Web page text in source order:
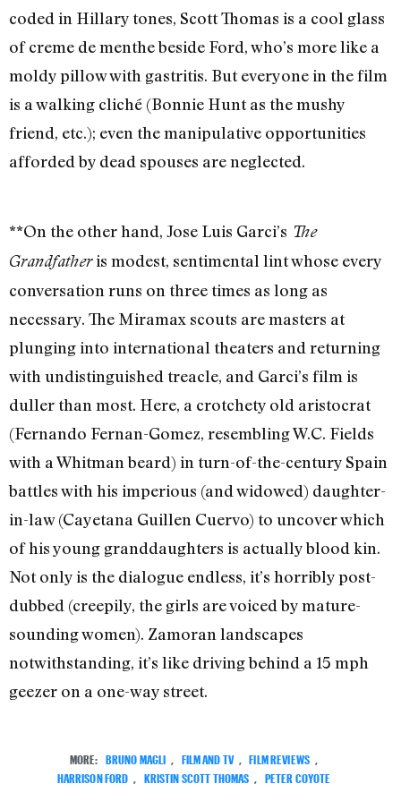
coded in Hillary tones, Scott Thomas is a cool glass
of creme de menthe beside Ford, who’s more like a
moldy pillow with gastritis. But everyone in the film
is a walking cliché (Bonnie Hunt as the mushy
friend, etc.); even the manipulative opportunities
afforded by dead spouses are neglected.
**On the other hand, Jose Luis Garci’s The
Grandfatheris modest, sentimental lint whose every
conversation runs on three times as long as
necessary. The Miramax scouts are masters at
plunging into international theaters and returning
with undistinguished treacle, and Garci’s film is
duller than most. Here, a crotchety old aristocrat
(Fernando Fernan-Gomez, resembling W.C. Fields
with a Whitman beard) in turn-of-the-century Spain
battles with his imperious (and widowed) daughter-
in-law (Cayetana Guillen Cuervo) to uncover which
of his young granddaughters is actually blood kin.
Not only is the dialogue endless, it’s horribly post-
dubbed (creepily, the girls are voiced by mature-
sounding women). Zamoran landscapes
notwithstanding, it’s like driving behind a 15 mph
geezer on a one-way street.
MORE: BRUNO MAGLI , FILM AND TV , FILM REVIEWS ,
HARRISON FORD , KRISTIN SCOTT THOMAS , PETER COYOTE